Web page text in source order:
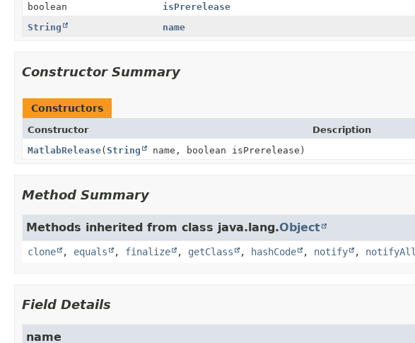
boolean
isPrerelease
String
name
Constructor Summary
Constructors
Constructor
Description
MatlabRelease(String name, boolean isPrerelease)
Method Summary
Methods inherited from class java.lang.Object
clone , equals , finalize , getClass , hashCode , notify , notifyAll
Field Details
name